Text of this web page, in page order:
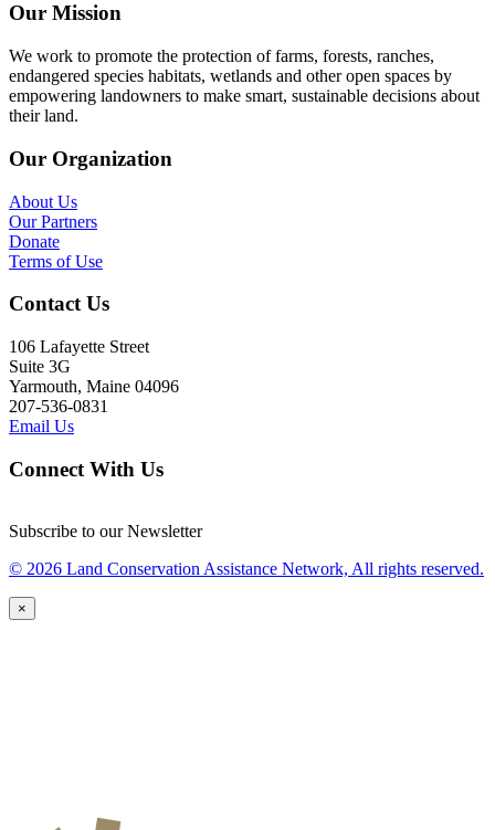
Our Mission
We work to promote the protection of farms, forests, ranches,
endangered species habitats, wetlands and other open spaces by
empowering landowners to make smart, sustainable decisions about
their land.
Our Organization
About Us
Our Partners
Donate
Terms of Use
Contact Us
106 Lafayette Street
Suite 3G
Yarmouth, Maine 04096
207-536-0831
Email Us
Connect With Us
Subscribe to our Newsletter
© 2026 Land Conservation Assistance Network, All rights reserved.
×